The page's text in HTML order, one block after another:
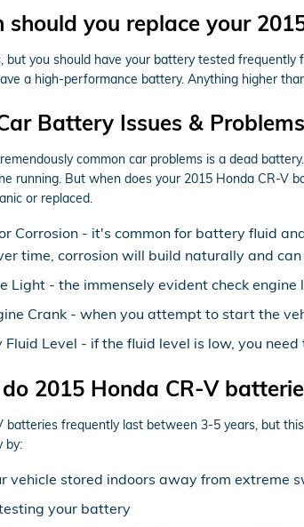
should you replace your
but you should have your battery tested
a high-performance battery. Anything higher
Battery Issues &
common car problems is a dead
running. But when does your 2015 Honda CR-V
or replaced.
Corrosion - it's common for battery fluid
time, corrosion will build naturally and
Light - the immensely evident check
Crank - when you attempt to start the
Level - if the fluid level is low, you
2015 Honda CR-V
batteries frequently last between 3-5 years, but
by:
vehicle stored indoors away from extreme
your battery